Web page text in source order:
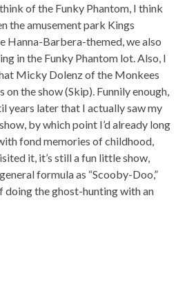
of the Funky Phantom, I think
the amusement park Kings
Hanna-Barbera-themed, we also
in the Funky Phantom lot. Also, I
Micky Dolenz of the Monkees
on the show (Skip). Funnily enough,
years later that I actually saw my
by which point I’d already long
fond memories of childhood,
it, it’s still a fun little show,
formula as “Scooby-Doo,”
the ghost-hunting with an